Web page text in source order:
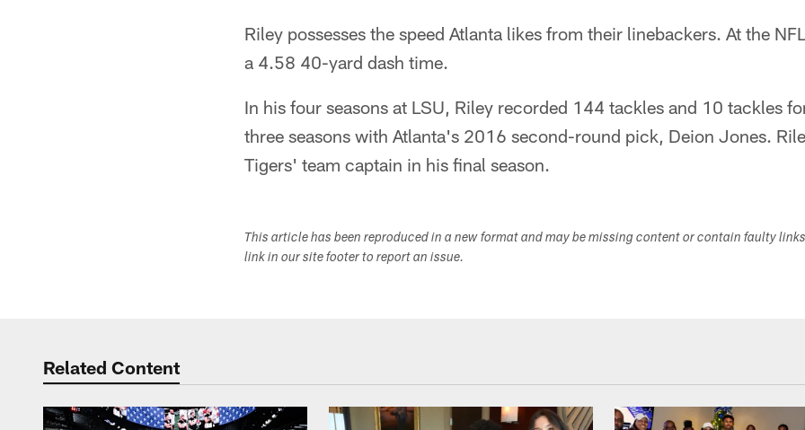
Riley possesses the speed Atlanta likes from their linebackers. At the
a 4.58 40-yard dash time.
In his four seasons at LSU, Riley recorded 144 tackles and 10 tackles
three seasons with Atlanta's 2016 second-round pick, Deion Jones.
Tigers' team captain in his final season.
This article has been reproduced in a new format and may be missing content or contain faulty
link in our site footer to report an issue.
Related Content